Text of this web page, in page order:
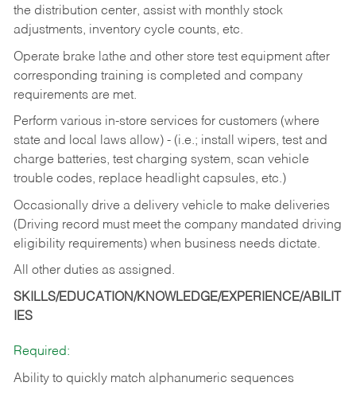
the distribution center, assist with monthly stock
adjustments, inventory cycle counts, etc.
Operate brake lathe and other store test equipment after
corresponding training is completed and company
requirements are met.
Perform various in-store services for customers (where
state and local laws allow) - (i.e.; install wipers, test and
charge batteries, test charging system, scan vehicle
trouble codes, replace headlight capsules, etc.)
Occasionally drive a delivery vehicle to make deliveries
(Driving record must meet the company mandated driving
eligibility requirements) when business needs dictate.
All other duties as assigned.
SKILLS/EDUCATION/KNOWLEDGE/EXPERIENCE/ABILIT
IES
Required:
Ability to quickly match alphanumeric sequences